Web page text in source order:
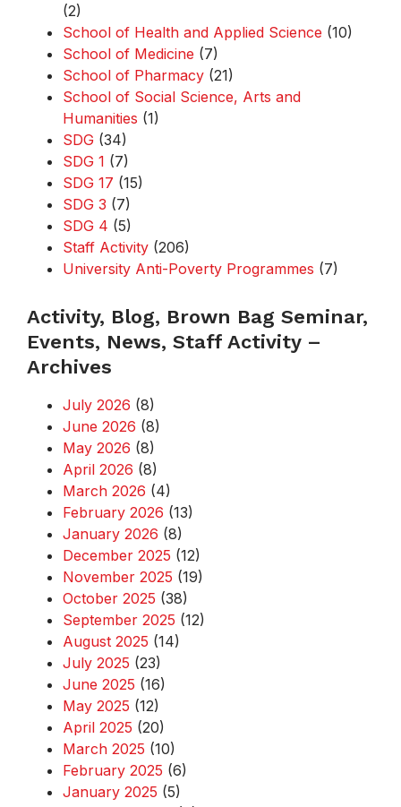
(2)
School of Health and Applied Science (10)
School of Medicine (7)
School of Pharmacy (21)
School of Social Science, Arts and
Humanities (1)
SDG (34)
SDG 1 (7)
SDG 17 (15)
SDG 3 (7)
SDG 4 (5)
Staff Activity (206)
University Anti-Poverty Programmes (7)
Activity, Blog, Brown Bag Seminar,
Events, News, Staff Activity –
Archives
July 2026 (8)
June 2026 (8)
May 2026 (8)
April 2026 (8)
March 2026 (4)
February 2026 (13)
January 2026 (8)
December 2025 (12)
November 2025 (19)
October 2025 (38)
September 2025 (12)
August 2025 (14)
July 2025 (23)
June 2025 (16)
May 2025 (12)
April 2025 (20)
March 2025 (10)
February 2025 (6)
January 2025 (5)